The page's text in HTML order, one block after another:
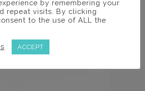
by remembering your
repeat visits. By clicking
to the use of ALL the
ACCEPT